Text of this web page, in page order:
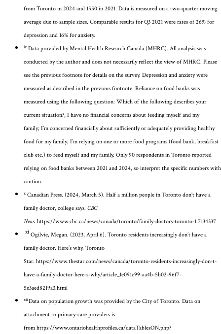
from Toronto in 2024 and 1550 in 2021. Data is measured on a two-quarter moving
average due to sample sizes. Comparable results for Q3 2021 were rates of 26% for
depression and 16% for anxiety.
ix Data provided byMental Health Research Canada (MHRC). All analysis was
conducted by the author and does not necessarily reflect the view of MHRC. Please
see the previous footnote for details on the survey. Depression and anxiety were
measured as described in the previous footnote. Reliance on food banks was
measured using the following question: Which of the following describes your
current situation?, I have no financial concerns about feeding myself and my
family; I’m concerned financially about sufficiently or adequately providing healthy
food for my family; I’m relying on one or more food programs (food bank, breakfast
club etc.) to feed myself and my family. Only 90 respondents in Toronto reported
relying on food banks between 2021 and 2024, so interpret the specific numbers with
caution.
x Canadian Press. (2024, March 5). Half a million people in Toronto don't have a
family doctor, college says. CBC
News. https://www.cbc.ca/news/canada/toronto/family-doctors-toronto-1.7134337
xi Ogilvie, Megan. (2023, April 6). Toronto residents increasingly don’t have a
family doctor. Here’s why. Toronto
Star. https://www.thestar.com/news/canada/toronto-residents-increasingly-don-t-
have-a-family-doctor-here-s-why/article_1e091c99-aa4b-5b02-96f7-
5e3aed8219a3.html
xiiData on population growth was provided by the City of Toronto. Data on
attachment to primary-care providers is
from https://www.ontariohealthprofiles.ca/dataTablesON.php?